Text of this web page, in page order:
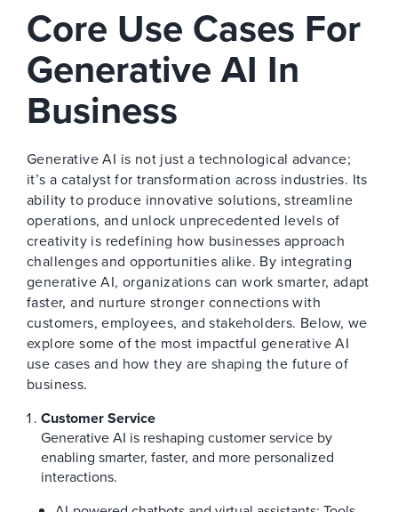
Core Use Cases For
Generative AI In
Business
Generative AI is not just a technological advance;
it’s a catalyst for transformation across industries. Its
ability to produce innovative solutions, streamline
operations, and unlock unprecedented levels of
creativity is redefining how businesses approach
challenges and opportunities alike. By integrating
generative AI, organizations can work smarter, adapt
faster, and nurture stronger connections with
customers, employees, and stakeholders. Below, we
explore some of the most impactful generative AI
use cases and how they are shaping the future of
business.
Customer Service
Generative AI is reshaping customer service by
enabling smarter, faster, and more personalized
interactions.